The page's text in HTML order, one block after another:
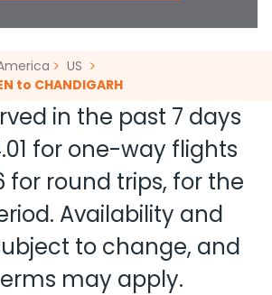
US
to CHANDIGARH
in the past 7 days
for one-way flights
for round trips, for the
Availability and
to change, and
may apply.